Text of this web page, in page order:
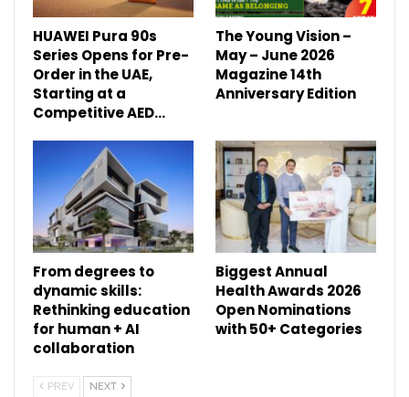
HUAWEI Pura 90s
Series Opens for Pre-
Order in the UAE,
Starting at a
Competitive AED…
The Young Vision –
May – June 2026
Magazine 14th
Anniversary Edition
From degrees to
dynamic skills:
Rethinking education
for human + AI
collaboration
Biggest Annual
Health Awards 2026
Open Nominations
with 50+ Categories
PREV NEXT